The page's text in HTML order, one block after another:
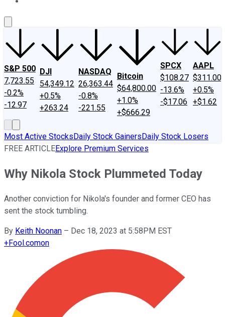
S&P 500
7,723.55
-0.2%
-12.97
DJI
54,349.12
+0.5%
+263.24
NASDAQ
26,363.44
-0.8%
-221.55
Bitcoin
$64,800.00
+1.0%
+$666.29
SPCX
$108.27
-13.6%
-$17.06
AAPL
$311.00
+0.5%
+$1.62
Most Active StocksDaily Stock GainersDaily Stock Losers
FREE ARTICLEExplore Premium Services
Why Nikola Stock Plummeted Today
Another conviction for Nikola's founder and former CEO has
sent the stock tumbling.
By Keith Noonan – Dec 18, 2023 at 5:58PM EST
+Fool.comon